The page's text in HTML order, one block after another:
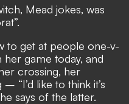
Mead jokes, was
to get at people one-v-
game today, and
crossing, her
“I’d like to think it’s
says of the latter.